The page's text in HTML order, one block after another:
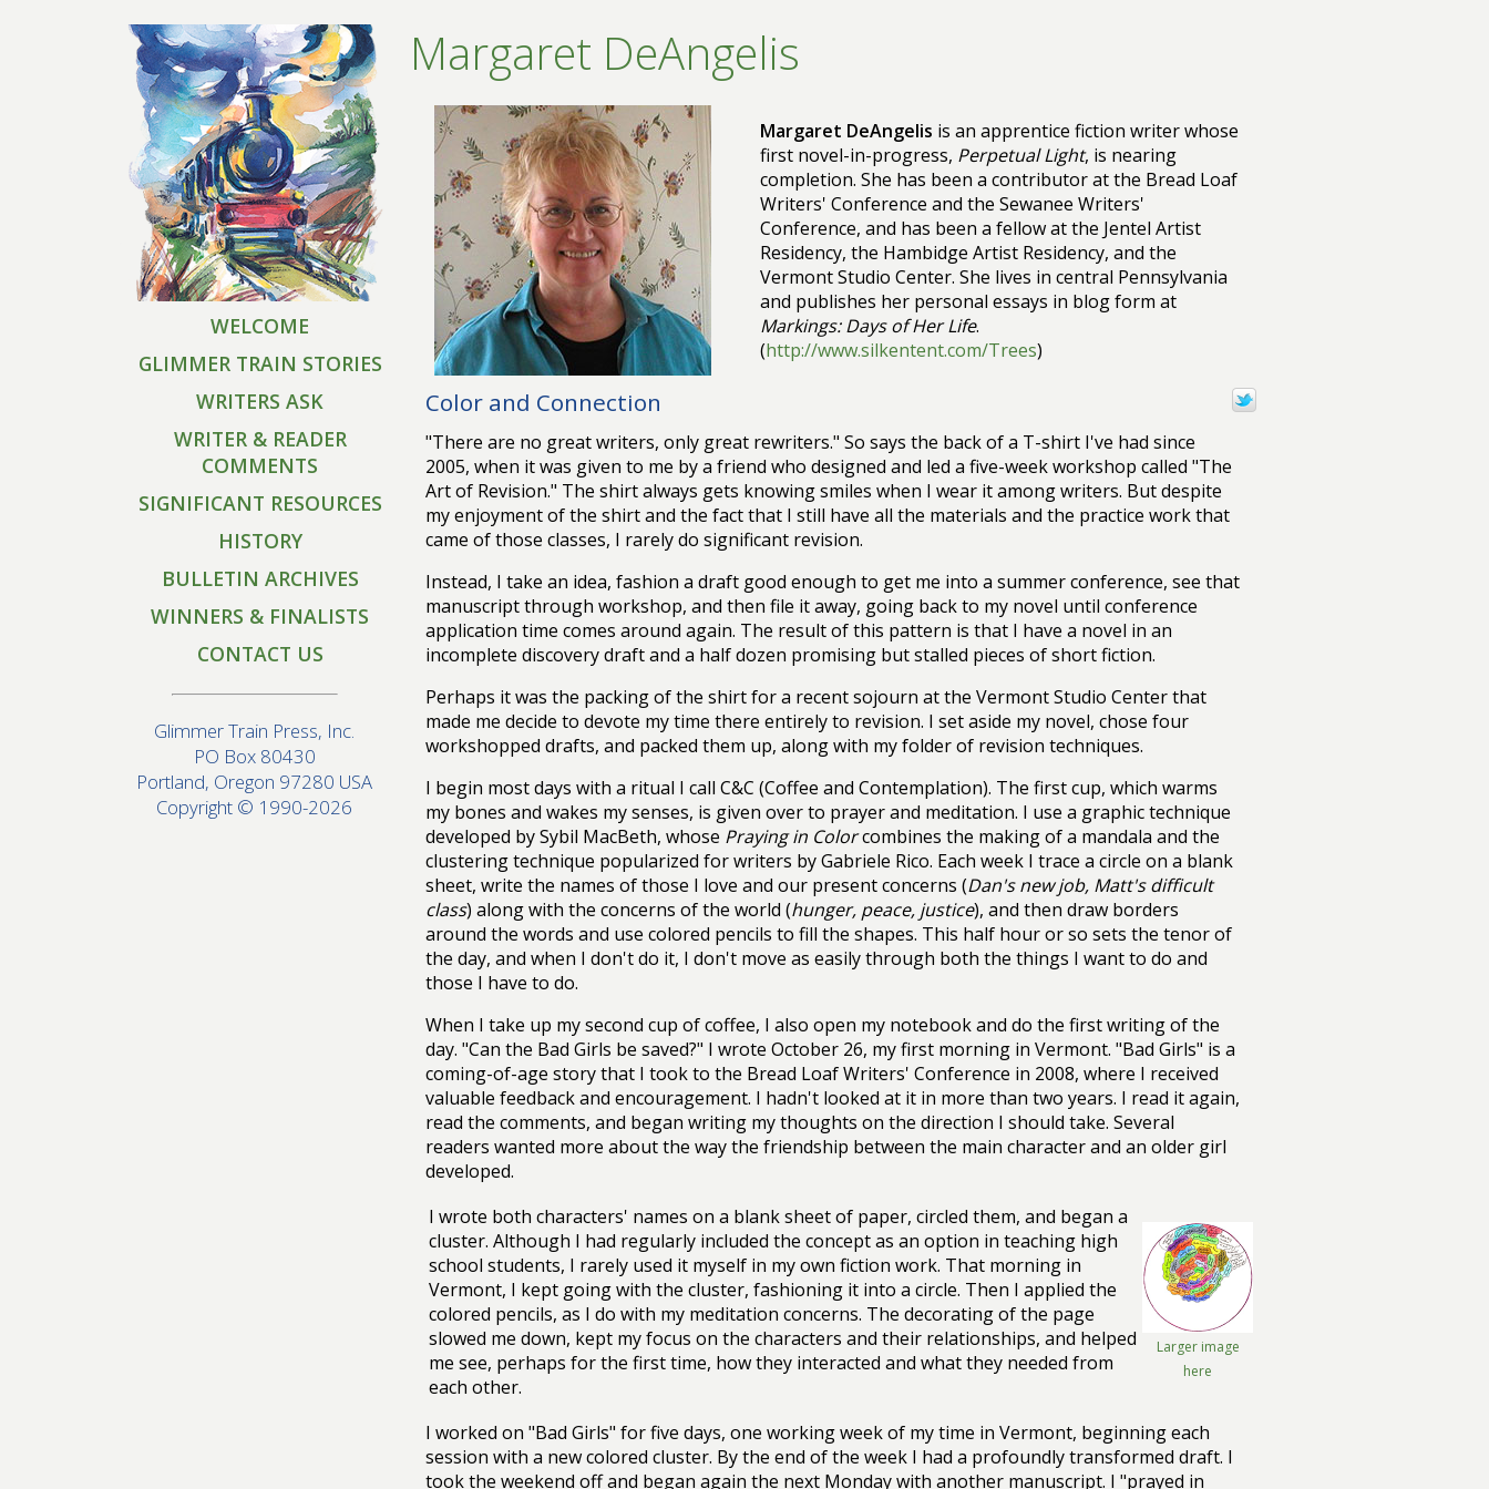
WELCOME
GLIMMER TRAIN STORIES
WRITERS ASK
WRITER & READER
COMMENTS
SIGNIFICANT RESOURCES
HISTORY
BULLETIN ARCHIVES
WINNERS & FINALISTS
CONTACT US
Glimmer Train Press, Inc.
PO Box 80430
Portland, Oregon 97280 USA
Copyright © 1990-2026
Margaret DeAngelis
Margaret DeAngelis is an apprentice fiction writer whose
first novel-in-progress, Perpetual Light, is nearing
completion. She has been a contributor at the Bread Loaf
Writers' Conference and the Sewanee Writers'
Conference, and has been a fellow at the Jentel Artist
Residency, the Hambidge Artist Residency, and the
Vermont Studio Center. She lives in central Pennsylvania
and publishes her personal essays in blog form at
Markings: Days of Her Life.
(http://www.silkentent.com/Trees)
Color and Connection
"There are no great writers, only great rewriters." So says the back of a T-shirt I've had since
2005, when it was given to me by a friend who designed and led a five-week workshop called "The
Art of Revision." The shirt always gets knowing smiles when I wear it among writers. But despite
my enjoyment of the shirt and the fact that I still have all the materials and the practice work that
came of those classes, I rarely do significant revision.
Instead, I take an idea, fashion a draft good enough to get me into a summer conference, see that
manuscript through workshop, and then file it away, going back to my novel until conference
application time comes around again. The result of this pattern is that I have a novel in an
incomplete discovery draft and a half dozen promising but stalled pieces of short fiction.
Perhaps it was the packing of the shirt for a recent sojourn at the Vermont Studio Center that
made me decide to devote my time there entirely to revision. I set aside my novel, chose four
workshopped drafts, and packed them up, along with my folder of revision techniques.
I begin most days with a ritual I call C&C (Coffee and Contemplation). The first cup, which warms
my bones and wakes my senses, is given over to prayer and meditation. I use a graphic technique
developed by Sybil MacBeth, whose Praying in Colorcombines the making of a mandala and the
clustering technique popularized for writers by Gabriele Rico. Each week I trace a circle on a blank
sheet, write the names of those I love and our present concerns (Dan's new job, Matt's difficult
class) along with the concerns of the world (hunger, peace, justice), and then draw borders
around the words and use colored pencils to fill the shapes. This half hour or so sets the tenor of
the day, and when I don't do it, I don't move as easily through both the things I want to do and
those I have to do.
When I take up my second cup of coffee, I also open my notebook and do the first writing of the
day. "Can the Bad Girls be saved?" I wrote October 26, my first morning in Vermont. "Bad Girls" is a
coming-of-age story that I took to the Bread Loaf Writers' Conference in 2008, where I received
valuable feedback and encouragement. I hadn't looked at it in more than two years. I read it again,
read the comments, and began writing my thoughts on the direction I should take. Several
readers wanted more about the way the friendship between the main character and an older girl
developed.
I wrote both characters' names on a blank sheet of paper, circled them, and began a
cluster. Although I had regularly included the concept as an option in teaching high
school students, I rarely used it myself in my own fiction work. That morning in
Vermont, I kept going with the cluster, fashioning it into a circle. Then I applied the
colored pencils, as I do with my meditation concerns. The decorating of the page
slowed me down, kept my focus on the characters and their relationships, and helped
me see, perhaps for the first time, how they interacted and what they needed from
each other.
Larger image
here
I worked on "Bad Girls" for five days, one working week of my time in Vermont, beginning each
session with a new colored cluster. By the end of the week I had a profoundly transformed draft. I
took the weekend off and began again the next Monday with another manuscript. I "prayed in